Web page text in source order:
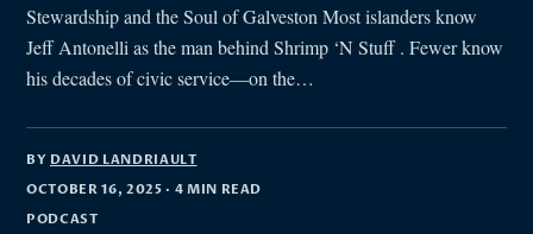
Stewardship and the Soul of Galveston Most islanders know
Jeff Antonelli as the man behind Shrimp ‘N Stuff . Fewer know
his decades of civic service—on the…
BY DAVID LANDRIAULT
OCTOBER 16, 2025 · 4 MIN READ
PODCAST